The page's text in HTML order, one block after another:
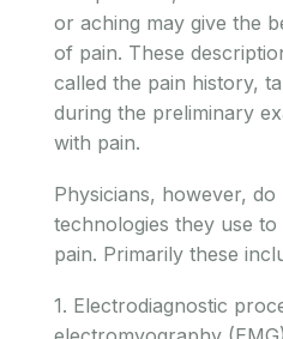
or aching may give the
of pain. These
called the pain history,
during the preliminary
with pain.
Physicians, however,
technologies they use
pain. Primarily these
1. Electrodiagnostic